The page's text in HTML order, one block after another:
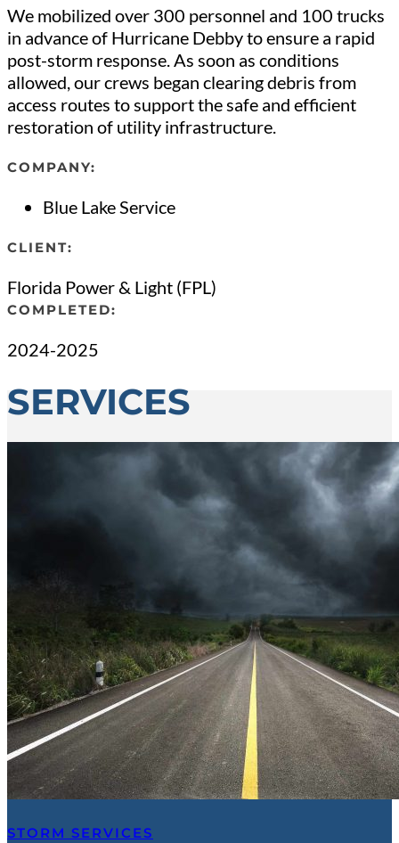
We mobilized over 300 personnel and 100 trucks
in advance of Hurricane Debby to ensure a rapid
post-storm response. As soon as conditions
allowed, our crews began clearing debris from
access routes to support the safe and efficient
restoration of utility infrastructure.
COMPANY:
Blue Lake Service
CLIENT:
Florida Power & Light (FPL)
COMPLETED:
2024-2025
SERVICES
STORM SERVICES